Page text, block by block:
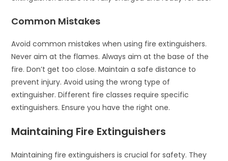
Common Mistakes
Avoid common mistakes when using fire extinguishers.
Never aim at the flames. Always aim at the base of the
fire. Don’t get too close. Maintain a safe distance to
prevent injury. Avoid using the wrong type of
extinguisher. Different fire classes require specific
extinguishers. Ensure you have the right one.
Maintaining Fire Extinguishers
Maintaining fire extinguishers is crucial for safety. They